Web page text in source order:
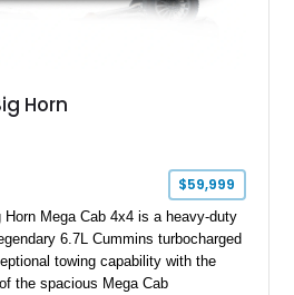
Horn
$59,999
Mega Cab 4x4 is a heavy-duty
6.7L Cummins turbocharged
towing capability with the
the spacious Mega Cab